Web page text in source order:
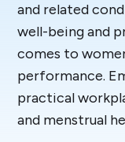
and related
well-being and
comes to
performance.
practical
and menstrual